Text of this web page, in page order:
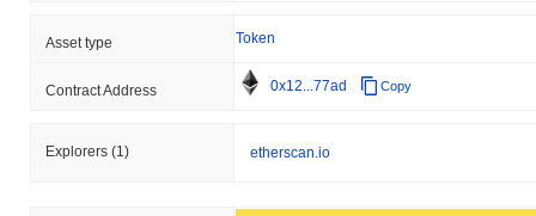
Asset type Token
Contract Address 0x12...77ad Copy
Explorers (1) etherscan.io